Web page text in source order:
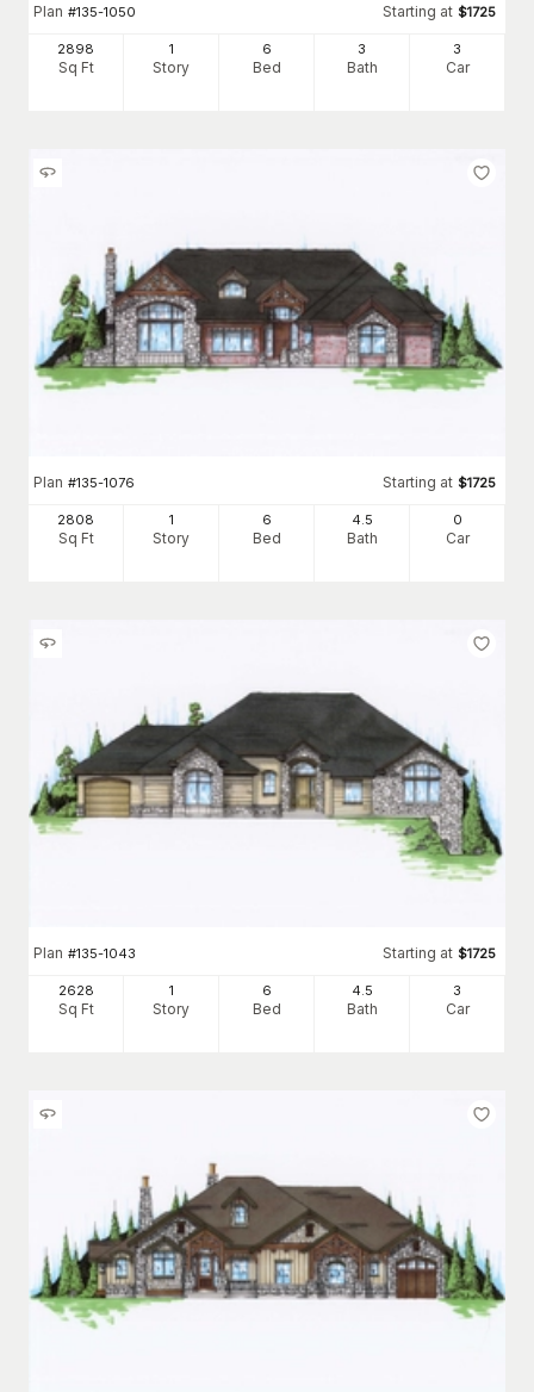
Plan #135-1050 Starting at $1725
2898
Sq Ft
1
Story
6
Bed
3
Bath
3
Car
Plan #135-1076 Starting at $1725
2808
Sq Ft
1
Story
6
Bed
4 .5
Bath
0
Car
Plan #135-1043 Starting at $1725
2628
Sq Ft
1
Story
6
Bed
4 .5
Bath
3
Car